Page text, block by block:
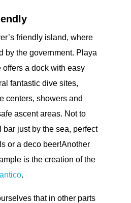
friendly island, where
by the government. Playa
a dock with easy
fantastic dive sites,
centers, showers and
ascent areas. Not to
bar just by the sea, perfect
or a deco beer!Another
is the creation of the
.
that in other parts